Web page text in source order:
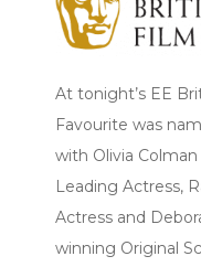
At tonight’s EE
Favourite was
with Olivia
Leading Actress,
Actress and
winning Original